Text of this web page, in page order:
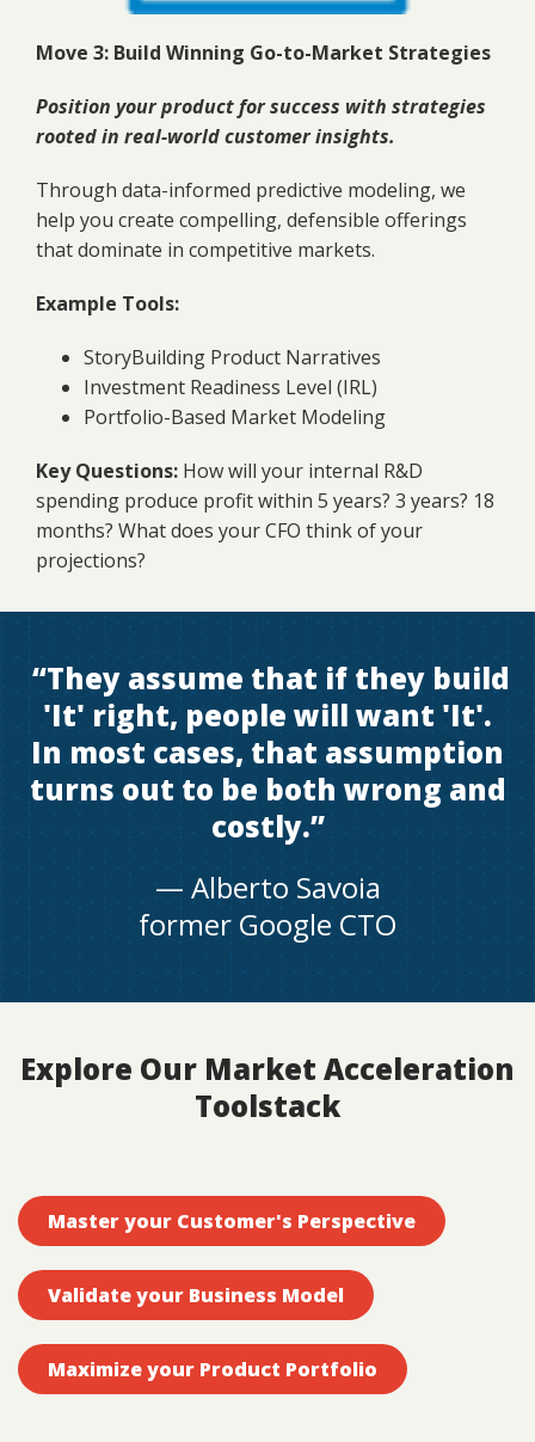
Move 3: Build Winning Go-to-Market Strategies
Position your product for success with strategies
rooted in real-world customer insights.
Through data-informed predictive modeling, we
help you create compelling, defensible offerings
that dominate in competitive markets.
Example Tools:
StoryBuilding Product Narratives
Investment Readiness Level (IRL)
Portfolio-Based Market Modeling
Key Questions: How will your internal R&D
spending produce profit within 5 years? 3 years? 18
months? What does your CFO think of your
projections?
“They assume that if they build
'It' right, people will want 'It'.
In most cases, that assumption
turns out to be both wrong and
costly.”
— Alberto Savoia
former Google CTO
Explore Our Market Acceleration
Toolstack
Master your Customer's Perspective
Validate your Business Model
Maximize your Product Portfolio